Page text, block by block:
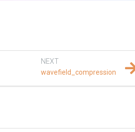
NEXT
wavefield_compression